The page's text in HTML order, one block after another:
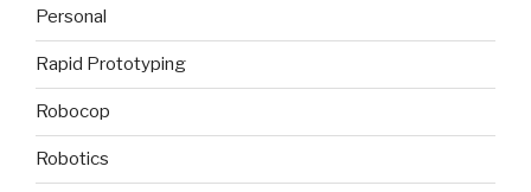
Personal
Rapid Prototyping
Robocop
Robotics